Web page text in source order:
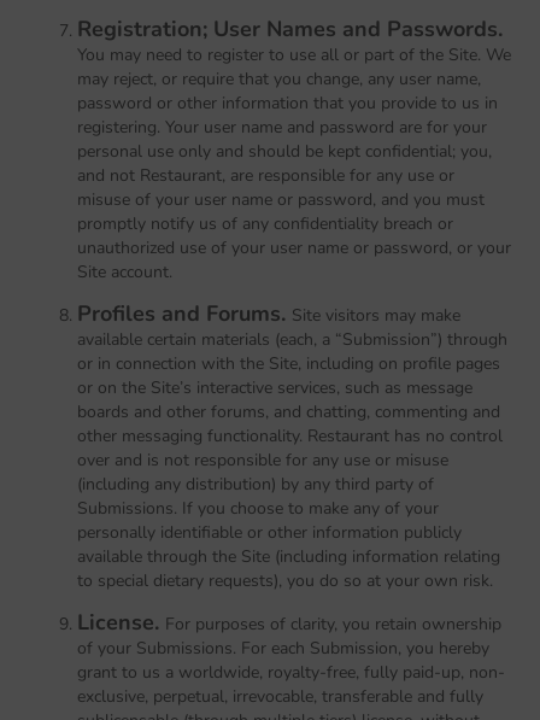
Registration; User Names and Passwords.
You may need to register to use all or part of the Site. We
may reject, or require that you change, any user name,
password or other information that you provide to us in
registering. Your user name and password are for your
personal use only and should be kept confidential; you,
and not Restaurant, are responsible for any use or
misuse of your user name or password, and you must
promptly notify us of any confidentiality breach or
unauthorized use of your user name or password, or your
Site account.
Profiles and Forums. Site visitors may make
available certain materials (each, a “Submission”) through
or in connection with the Site, including on profile pages
or on the Site’s interactive services, such as message
boards and other forums, and chatting, commenting and
other messaging functionality. Restaurant has no control
over and is not responsible for any use or misuse
(including any distribution) by any third party of
Submissions. If you choose to make any of your
personally identifiable or other information publicly
available through the Site (including information relating
to special dietary requests), you do so at your own risk.
License. For purposes of clarity, you retain ownership
of your Submissions. For each Submission, you hereby
grant to us a worldwide, royalty-free, fully paid-up, non-
exclusive, perpetual, irrevocable, transferable and fully